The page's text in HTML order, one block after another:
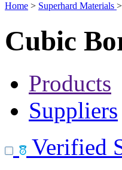
Home > Superhard Materials >
Cubic
Products
Suppliers
Verified